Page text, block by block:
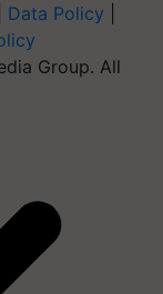
Data Policy
Group. All